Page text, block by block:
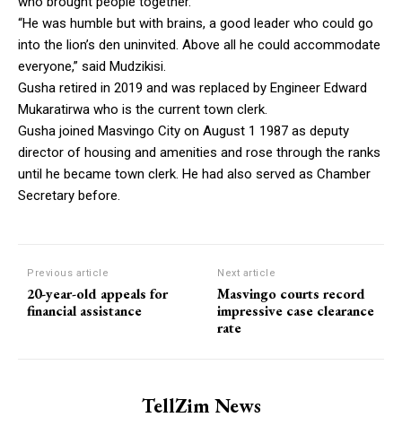
“He was humble but with brains, a good leader who could go
into the lion’s den uninvited. Above all he could accommodate
everyone,” said Mudzikisi.
Gusha retired in 2019 and was replaced by Engineer Edward
Mukaratirwa who is the current town clerk.
Gusha joined Masvingo City on August 1 1987 as deputy
director of housing and amenities and rose through the ranks
until he became town clerk. He had also served as Chamber
Secretary before.
Previous article
20-year-old appeals for
financial assistance
Next article
Masvingo courts record
impressive case clearance
rate
TellZim News